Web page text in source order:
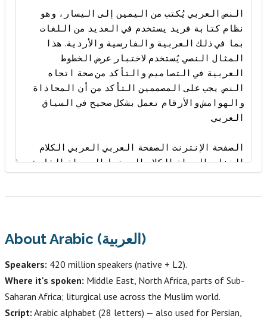
About Arabic (العربية)
Speakers: 420 million speakers (native + L2).
Where it's spoken: Middle East, North Africa, parts of Sub-
Saharan Africa; liturgical use across the Muslim world.
Script: Arabic alphabet (28 letters) — also used for Persian,